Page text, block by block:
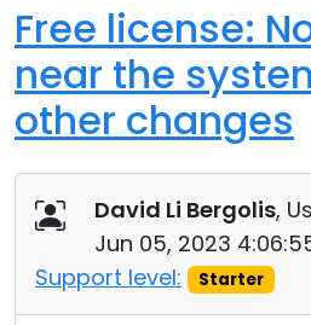
Free license:
near the
other changes
David Li Bergolis,
Jun 05, 2023
Support level:
Starter